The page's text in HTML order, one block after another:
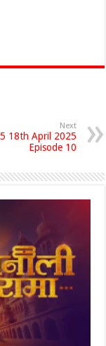
Next
18th April 2025
Episode 10